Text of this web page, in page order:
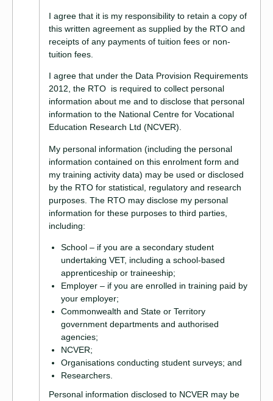
I agree that it is my responsibility to retain a copy of
this written agreement as supplied by the RTO and
receipts of any payments of tuition fees or non-
tuition fees.
I agree that under the Data Provision Requirements
2012, the RTO is required to collect personal
information about me and to disclose that personal
information to the National Centre for Vocational
Education Research Ltd (NCVER).
My personal information (including the personal
information contained on this enrolment form and
my training activity data) may be used or disclosed
by the RTO for statistical, regulatory and research
purposes. The RTO may disclose my personal
information for these purposes to third parties,
including:
School – if you are a secondary student
undertaking VET, including a school-based
apprenticeship or traineeship;
Employer – if you are enrolled in training paid by
your employer;
Commonwealth and State or Territory
government departments and authorised
agencies;
NCVER;
Organisations conducting student surveys; and
Researchers.
Personal information disclosed to NCVER may be